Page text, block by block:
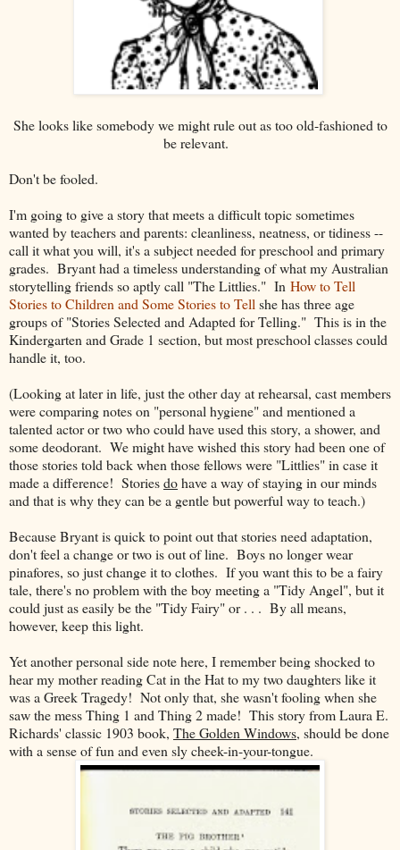
She looks like somebody we might rule out as too old-fashioned to
be relevant.
Don't be fooled.
I'm going to give a story that meets a difficult topic sometimes
wanted by teachers and parents: cleanliness, neatness, or tidiness --
call it what you will, it's a subject needed for preschool and primary
grades. Bryant had a timeless understanding of what my Australian
storytelling friends so aptly call "The Littlies." In How to Tell
Stories to Children and Some Stories to Tell she has three age
groups of "Stories Selected and Adapted for Telling." This is in the
Kindergarten and Grade 1 section, but most preschool classes could
handle it, too.
(Looking at later in life, just the other day at rehearsal, cast members
were comparing notes on "personal hygiene" and mentioned a
talented actor or two who could have used this story, a shower, and
some deodorant. We might have wished this story had been one of
those stories told back when those fellows were "Littlies" in case it
made a difference! Storiesdohave a way of staying in our minds
and that is why they can be a gentle but powerful way to teach.)
Because Bryant is quick to point out that stories need adaptation,
don't feel a change or two is out of line. Boys no longer wear
pinafores, so just change it to clothes. If you want this to be a fairy
tale, there's no problem with the boy meeting a "Tidy Angel", but it
could just as easily be the "Tidy Fairy" or . . . By all means,
however, keep this light.
Yet another personal side note here, I remember being shocked to
hear my mother reading Cat in the Hat to my two daughters like it
was a Greek Tragedy! Not only that, she wasn't fooling when she
saw the mess Thing 1 and Thing 2 made! This story from Laura E.
Richards' classic 1903 book, The Golden Windows, should be done
with a sense of fun and even sly cheek-in-your-tongue.